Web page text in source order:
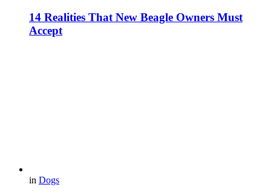
14 Realities That New Beagle Owners Must
Accept
in Dogs